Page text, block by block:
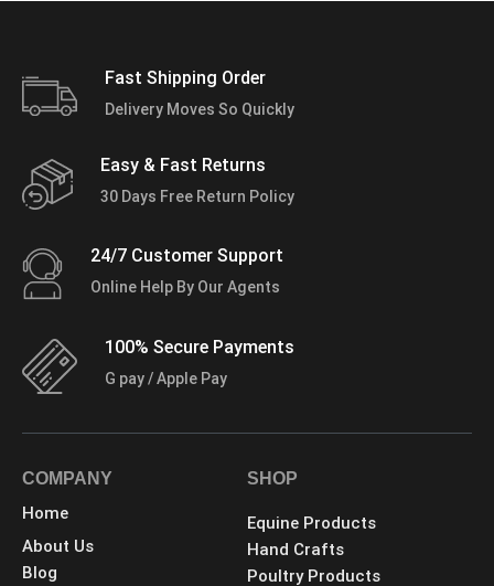
Fast Shipping Order
Delivery Moves So Quickly
Easy & Fast Returns
30 Days Free Return Policy
24/7 Customer Support
Online Help By Our Agents
100% Secure Payments
G pay / Apple Pay
COMPANY
Home
About Us
Blog
SHOP
Equine Products
Hand Crafts
Poultry Products